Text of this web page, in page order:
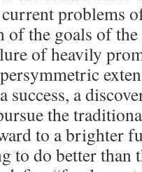
problems
of the goals of
of heavily
a
the
to a brighter
to do better than